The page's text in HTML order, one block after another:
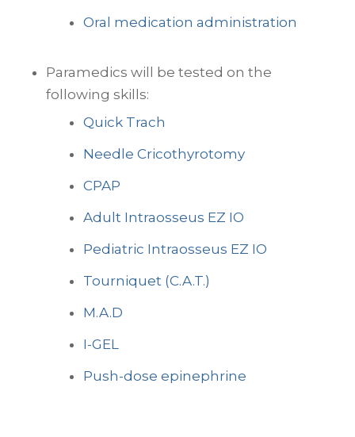
Oral medication administration
Paramedics will be tested on the
following skills:
Quick Trach
Needle Cricothyrotomy
CPAP
Adult Intraosseus EZ IO
Pediatric Intraosseus EZ IO
Tourniquet (C.A.T.)
M.A.D
I-GEL
Push-dose epinephrine